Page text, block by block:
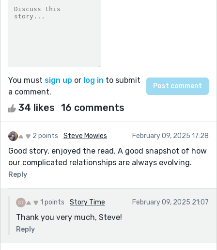
You must sign up or log in to submit
a comment.
34 likes 16 comments
2 points Steve Mowles February 09, 2025 17:28
Good story, enjoyed the read. A good snapshot of how
our complicated relationships are always evolving.
Reply
1 points Story Time February 09, 2025 21:07
Thank you very much, Steve!
Reply